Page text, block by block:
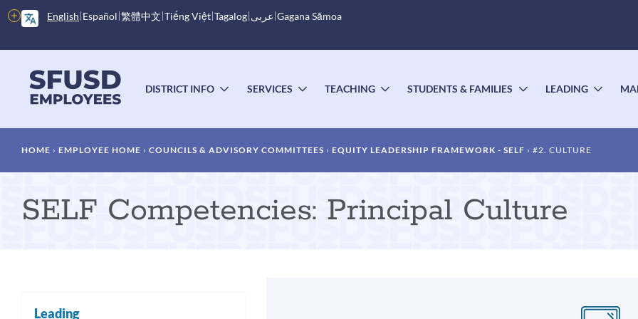
Skip
to
content
English Español 繁體中文 Tiếng Việt Tagalog عربى Gagana Sāmoa
More
options
menu
DISTRICT INFO
TOGGLE
SERVICES
TOGGLE
TEACHING
TOGGLE
STUDENTS & FAMILIES
TOGGLE
LEADING
Breadcrumb
HOME EMPLOYEE HOME COUNCILS & ADVISORY COMMITTEES EQUITY LEADERSHIP FRAMEWORK - SELF #2. CULTURE
SELF Competencies: Principal Culture
Leading